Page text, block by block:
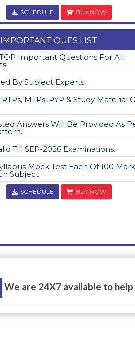
SCHEDULE BUY NOW
QUES LIST
Important Questions For All
By Subject Experts.
MTPs, PYP & Study Material
Answers Will Be Provided As
Till SEP-2026 Examinations.
Mock Test Each Of 100
Subject
SCHEDULE BUY NOW
We are 24X7 available to help